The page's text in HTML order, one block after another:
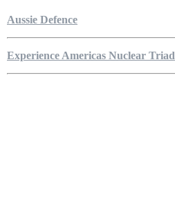
Aussie Defence
Experience Americas Nuclear Triad